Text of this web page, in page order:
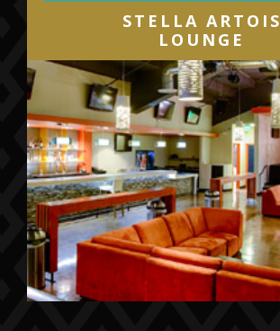
STELLA ARTOIS
LOUNGE